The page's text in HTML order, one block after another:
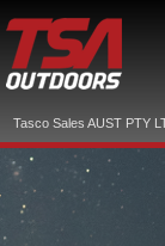
Tasco Sales AUST PTY